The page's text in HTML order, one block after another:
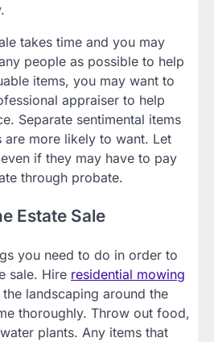
takes time and you may
people as possible to help
items, you may want to
appraiser to help
Separate sentimental items
are more likely to want. Let
if they may have to pay
through probate.
Estate Sale
you need to do in order to
sale. Hire residential mowing
landscaping around the
thoroughly. Throw out food,
plants. Any items that